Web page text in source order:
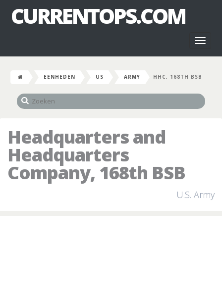
CURRENTOPS.COM
EENHEDEN US ARMY HHC, 168TH BSB
Headquarters and
Headquarters
Company, 168th BSB
U.S. Army